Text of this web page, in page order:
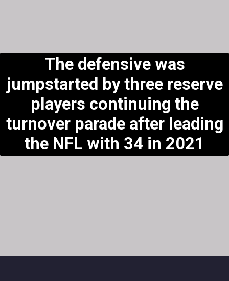
The defensive was
jumpstarted by three reserve
players continuing the
turnover parade after leading
the NFL with 34 in 2021